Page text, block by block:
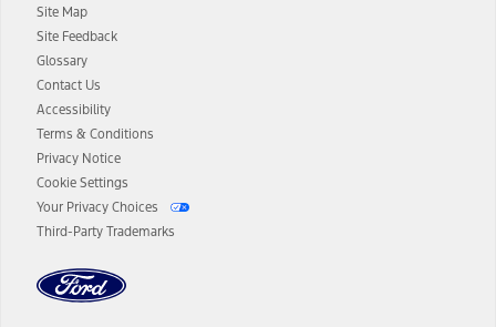
Site Map
Site Feedback
Glossary
Contact Us
Accessibility
Terms & Conditions
Privacy Notice
Cookie Settings
Your Privacy Choices
Third-Party Trademarks